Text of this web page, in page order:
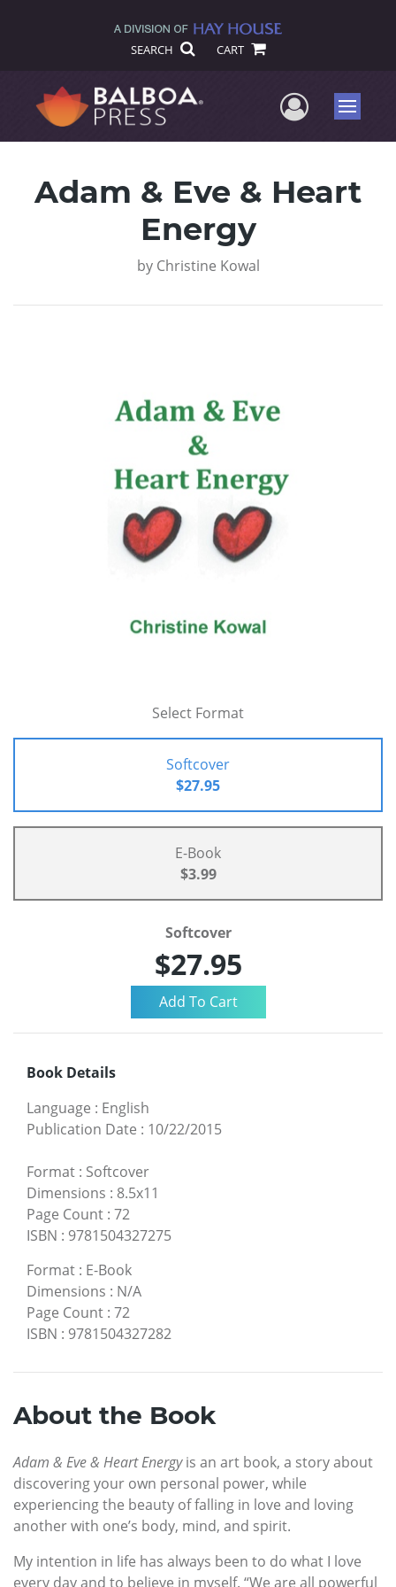
SEARCH CART
UserMenu
Adam & Eve & Heart
Energy
by Christine Kowal
Select Format
Softcover
$27.95
E-Book
$3.99
Softcover
$27.95
Book Details
Language : English
Publication Date : 10/22/2015
Format : Softcover
Dimensions : 8.5x11
Page Count : 72
ISBN : 9781504327275
Format : E-Book
Dimensions : N/A
Page Count : 72
ISBN : 9781504327282
About the Book
Adam & Eve & Heart Energyis an art book, a story about
discovering your own personal power, while
experiencing the beauty of falling in love and loving
another with one’s body, mind, and spirit.
My intention in life has always been to do what I love
every day and to believe in myself. “We are all powerful